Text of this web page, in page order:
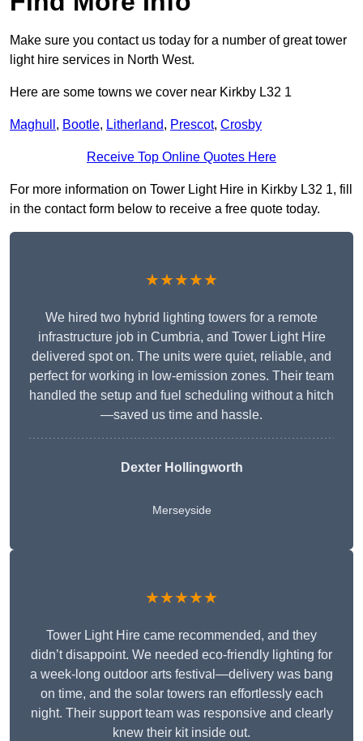
Make sure you contact us today for a number of great tower
light hire services in North West.
Here are some towns we cover near Kirkby L32 1
Maghull , Bootle, Litherland, Prescot, Crosby
Receive Top Online Quotes Here
For more information on Tower Light Hire in Kirkby L32 1, fill
in the contact form below to receive a free quote today.
★★★★★
We hired two hybrid lighting towers for a remote
infrastructure job in Cumbria, and Tower Light Hire
delivered spot on. The units were quiet, reliable, and
perfect for working in low-emission zones. Their team
handled the setup and fuel scheduling without a hitch
—saved us time and hassle.
Dexter Hollingworth
Merseyside
★★★★★
Tower Light Hire came recommended, and they
didn’t disappoint. We needed eco-friendly lighting for
a week-long outdoor arts festival—delivery was bang
on time, and the solar towers ran effortlessly each
night. Their support team was responsive and clearly
knew their kit inside out.